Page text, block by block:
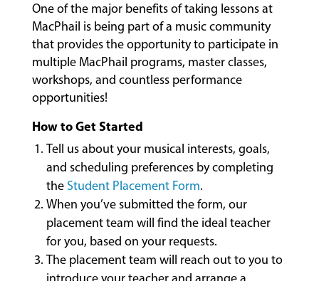
LESSONS
&
CLASSES
COMMUNITY
PROGRAMS
One of the major benefits of taking lessons at
MacPhail is being part of a music community
that provides the opportunity to participate in
multiple MacPhail programs, master classes,
workshops, and countless performance
opportunities!
How to Get Started
Tell us about your musical interests, goals,
and scheduling preferences by completing
the Student Placement Form.
When you’ve submitted the form, our
placement team will find the ideal teacher
for you, based on your requests.
The placement team will reach out to you to